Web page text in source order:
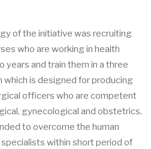
of the initiative was recruiting
who are working in health
years and train them in a three
which is designed for producing
officers who are competent
gynecological and obstetrics.
to overcome the human
within short period of